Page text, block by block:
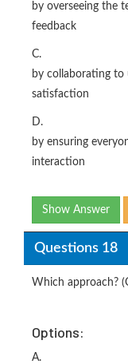
by overseeing the
feedback
C.
by collaborating to
satisfaction
D.
by ensuring
interaction
Show Answer
Questions 18
Which approach?
Options:
A.